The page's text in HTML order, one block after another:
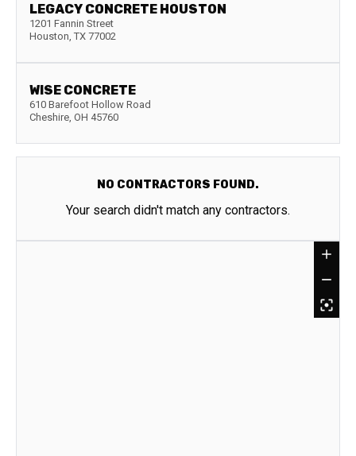
LEGACY CONCRETE HOUSTON
1201 Fannin Street
Houston, TX 77002
WISE CONCRETE
610 Barefoot Hollow Road
Cheshire, OH 45760
NO CONTRACTORS FOUND.
Your search didn't match any contractors.